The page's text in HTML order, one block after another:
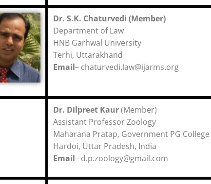
Dr. S.K. Chaturvedi (Member)
Department of Law
HNB Garhwal University
Terhi, Uttarakhand
Email– chaturvedi.law@ijarms.org
Dr. Dilpreet Kaur(Member)
Assistant Professor
Maharana Pratap, Government PG College
Hardoi, Uttar Pradesh, India
Email– d.p.zoology@gmail.com